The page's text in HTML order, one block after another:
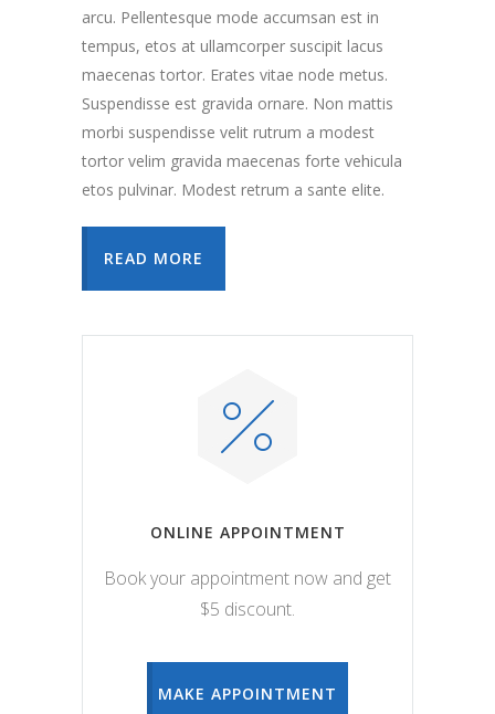
arcu. Pellentesque mode accumsan est in
tempus, etos at ullamcorper suscipit lacus
maecenas tortor. Erates vitae node metus.
Suspendisse est gravida ornare. Non mattis
morbi suspendisse velit rutrum a modest
tortor velim gravida maecenas forte vehicula
etos pulvinar. Modest retrum a sante elite.
READ MORE
ONLINE APPOINTMENT
Book your appointment now and get
$5 discount.
MAKE APPOINTMENT